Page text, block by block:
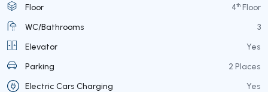
Floor
4th Floor
WC/Bathrooms
3
Elevator
Yes
Parking
2 Places
Electric Cars Charging
Yes